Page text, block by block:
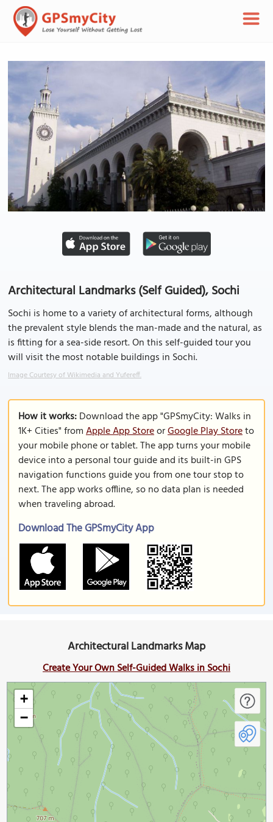
Architectural Landmarks (Self Guided), Sochi
Sochi is home to a variety of architectural forms, although
the prevalent style blends the man-made and the natural, as
is fitting for a sea-side resort. On this self-guided tour you
will visit the most notable buildings in Sochi.
Image Courtesy of Wikimedia and Yufereff.
How it works:Download the app "GPSmyCity: Walks in
1K+ Cities" fromApple App StoreorGoogle Play Storeto
your mobile phone or tablet. The app turns your mobile
device into a personal tour guide and its built-in GPS
navigation functions guide you from one tour stop to
next. The app works offline, so no data plan is needed
when traveling abroad.
Download The GPSmyCity App
Architectural Landmarks Map
Create Your Own Self-Guided Walks in Sochi
+
−